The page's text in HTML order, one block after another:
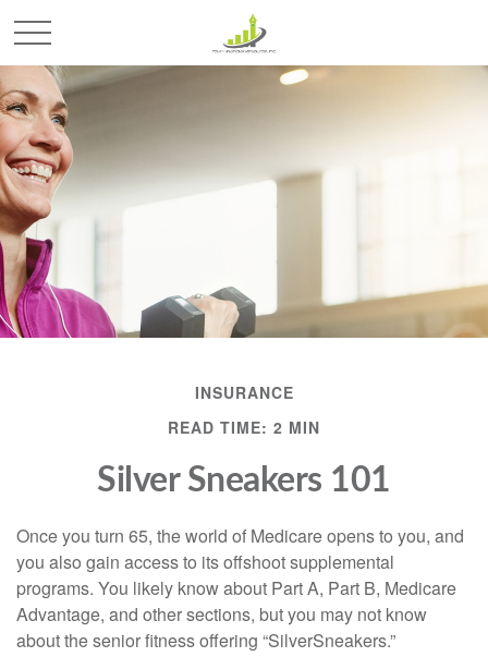
INSURANCE
READ TIME: 2 MIN
Silver Sneakers 101
Once you turn 65, the world of Medicare opens to you, and
you also gain access to its offshoot supplemental
programs. You likely know about Part A, Part B, Medicare
Advantage, and other sections, but you may not know
about the senior fitness offering “SilverSneakers.”